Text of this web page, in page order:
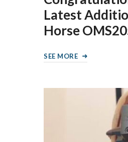
Latest
Horse
SEE MORE